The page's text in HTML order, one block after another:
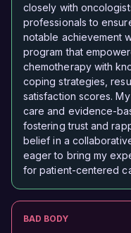
closely with
professionals to
notable achievement
program that
chemotherapy with
coping strategies,
satisfaction scores.
care and evidence-
fostering trust and
belief in a
eager to bring my
for patient-centered
BAD BODY